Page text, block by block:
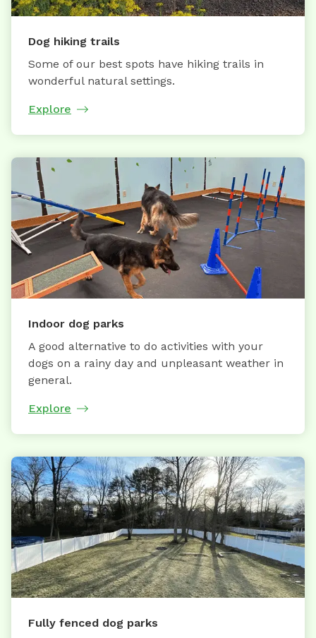
Dog hiking trails
Some of our best spots have hiking trails in
wonderful natural settings.
Explore
Indoor dog parks
A good alternative to do activities with your
dogs on a rainy day and unpleasant weather in
general.
Explore
Fully fenced dog parks